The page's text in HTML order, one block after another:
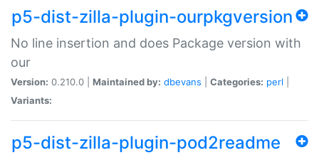
p5-dist-zilla-plugin-ourpkgversion
No line insertion and does Package version with
our
Version: 0.210.0 | Maintained by: dbevans Categories: perl
Variants:
p5-dist-zilla-plugin-pod2readme